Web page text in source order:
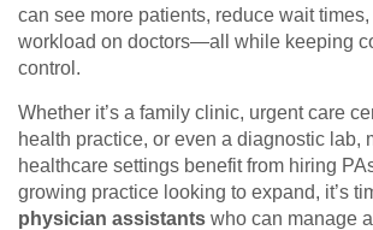
can see more patients, reduce wait
workload on doctors—all while keeping
control.
Whether it’s a family clinic, urgent care
health practice, or even a diagnostic lab,
healthcare settings benefit from hiring
growing practice looking to expand, it’s
physician assistants who can manage